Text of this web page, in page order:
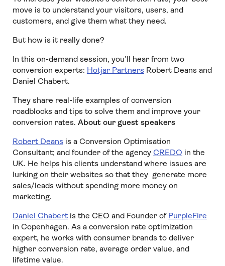
move is to understand your visitors, users, and
customers, and give them what they need.
But how is it really done?
In this on-demand session, you’ll hear from two
conversion experts: Hotjar Partners Robert Deans and
Daniel Chabert.
They share real-life examples of conversion
roadblocks and tips to solve them and improve your
conversion rates. About our guest speakers
Robert Deans is a Conversion Optimisation
Consultant; and founder of the agency CREDO in the
UK. He helps his clients understand where issues are
lurking on their websites so that they generate more
sales/leads without spending more money on
marketing.
Daniel Chabertis the CEO and Founder of PurpleFire
in Copenhagen. As a conversion rate optimization
expert, he works with consumer brands to deliver
higher conversion rate, average order value, and
lifetime value.